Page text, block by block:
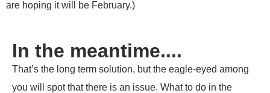
are hoping it will be February.)
In the meantime....
That’s the long term solution, but the eagle-eyed among
you will spot that there is an issue. What to do in the